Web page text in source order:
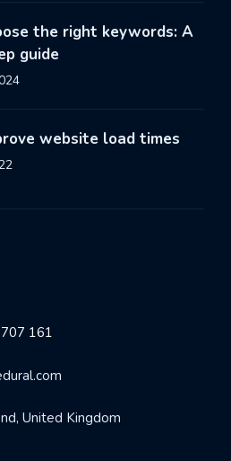
the right keywords: A
guide
website load times
161
United Kingdom